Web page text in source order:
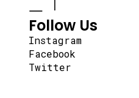
Follow Us
Instagram
Facebook
Twitter